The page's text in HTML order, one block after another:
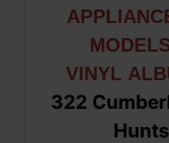
VINYL
322